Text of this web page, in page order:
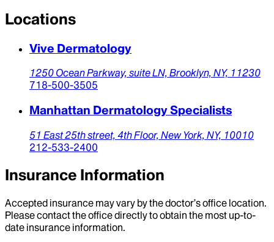
Locations
Vive Dermatology
1250 Ocean Parkway, suite LN, Brooklyn, NY, 11230
718-500-3505
Manhattan Dermatology Specialists
51 East 25th street, 4th Floor, New York, NY, 10010
212-533-2400
Insurance Information
Accepted insurance may vary by the doctor’s office location.
Please contact the office directly to obtain the most up-to-
date insurance information.